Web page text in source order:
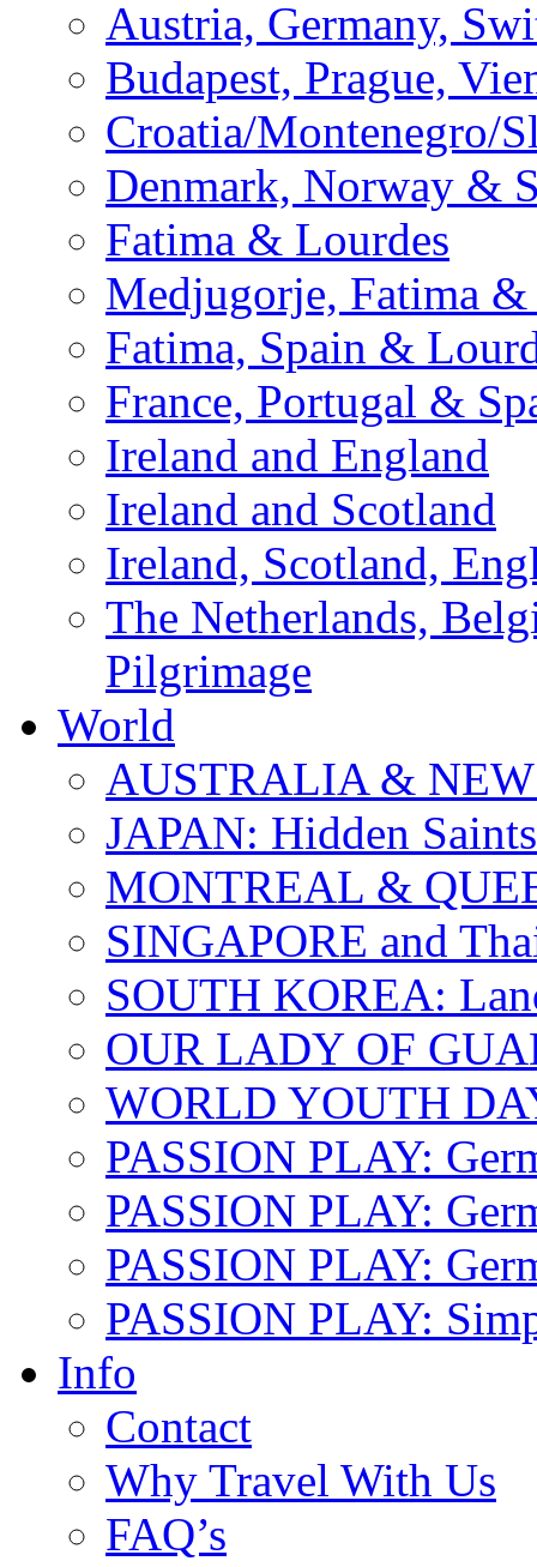
Austria, Germany,
Budapest, Prague,
Croatia/Montenegro/
Denmark, Norway &
Fatima & Lourdes
Medjugorje, Fatima &
Fatima, Spain &
France, Portugal &
Ireland and England
Ireland and Scotland
Ireland, Scotland,
The Netherlands,
Pilgrimage
World
AUSTRALIA &
JAPAN: Hidden Saints
MONTREAL &
SINGAPORE and
SOUTH KOREA:
OUR LADY OF
WORLD YOUTH
PASSION PLAY:
PASSION PLAY:
PASSION PLAY:
PASSION PLAY:
Info
Contact
Why Travel With Us
FAQ’s